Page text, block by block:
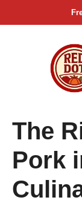
The
Pork